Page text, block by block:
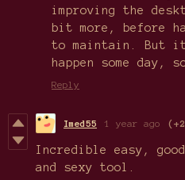
improving the
bit more, before
to maintain. But
happen some day,
Reply
Imed55 1 year ago
Incredible easy,
and sexy tool.